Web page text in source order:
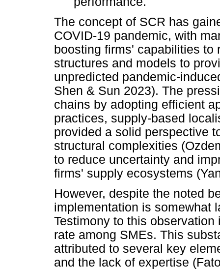
The concept of SCR has
COVID-19 pandemic, with
boosting firms' capabilities to
structures and models to
unpredicted pandemic-
Shen & Sun 2023). The
chains by adopting efficient
practices, supply-based
provided a solid perspective
structural complexities
to reduce uncertainty and
firms' supply ecosystems
However, despite the noted
implementation is somewhat
Testimony to this
rate among SMEs. This
attributed to several key
and the lack of expertise